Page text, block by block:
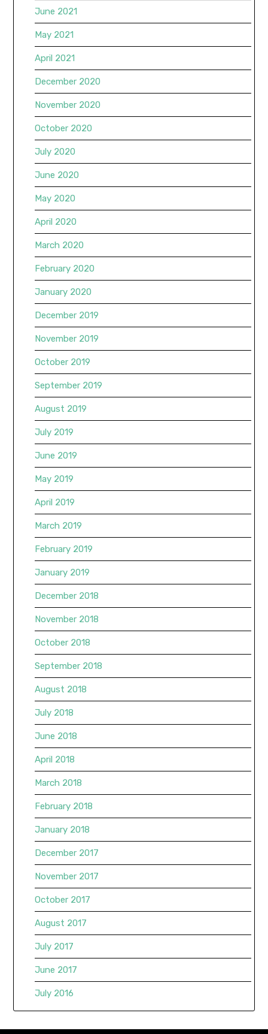
June 2021
May 2021
April 2021
December 2020
November 2020
October 2020
July 2020
June 2020
May 2020
April 2020
March 2020
February 2020
January 2020
December 2019
November 2019
October 2019
September 2019
August 2019
July 2019
June 2019
May 2019
April 2019
March 2019
February 2019
January 2019
December 2018
November 2018
October 2018
September 2018
August 2018
July 2018
June 2018
April 2018
March 2018
February 2018
January 2018
December 2017
November 2017
October 2017
August 2017
July 2017
June 2017
July 2016